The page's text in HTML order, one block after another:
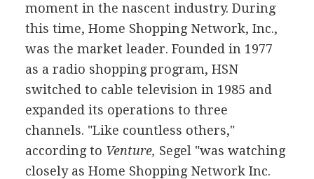
moment in the nascent industry. During
this time, Home Shopping Network, Inc.,
was the market leader. Founded in 1977
as a radio shopping program, HSN
switched to cable television in 1985 and
expanded its operations to three
channels. "Like countless others,"
according to Venture, Segel "was watching
closely as Home Shopping Network Inc.